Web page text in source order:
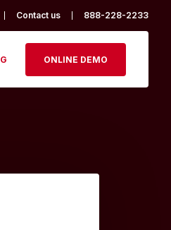
in a new tab)
Contact us 888-228-2233
ONLINE DEMO